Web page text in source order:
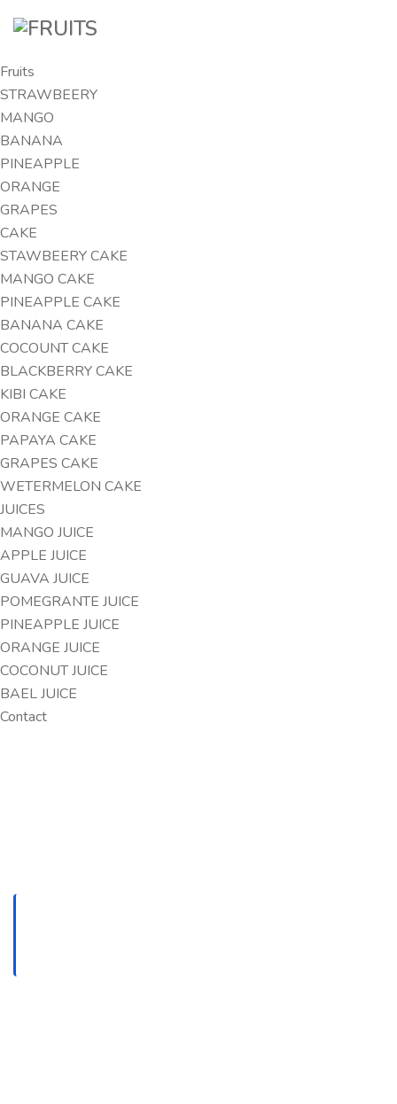
Fruits
STRAWBEERY
MANGO
BANANA
PINEAPPLE
ORANGE
GRAPES
CAKE
STAWBEERY CAKE
MANGO CAKE
PINEAPPLE CAKE
BANANA CAKE
COCOUNT CAKE
BLACKBERRY CAKE
KIBI CAKE
ORANGE CAKE
PAPAYA CAKE
GRAPES CAKE
WETERMELON CAKE
JUICES
MANGO JUICE
APPLE JUICE
GUAVA JUICE
POMEGRANTE JUICE
PINEAPPLE JUICE
ORANGE JUICE
COCONUT JUICE
BAEL JUICE
Contact